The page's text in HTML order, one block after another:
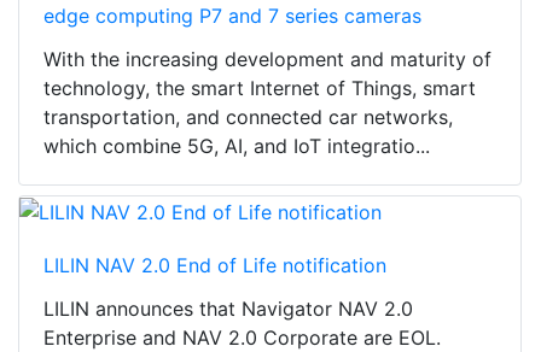
edge computing P7 and 7 series cameras
With the increasing development and maturity of
technology, the smart Internet of Things, smart
transportation, and connected car networks,
which combine 5G, AI, and IoT integratio...
LILIN NAV 2.0 End of Life notification
LILIN announces that Navigator NAV 2.0
Enterprise and NAV 2.0 Corporate are EOL.